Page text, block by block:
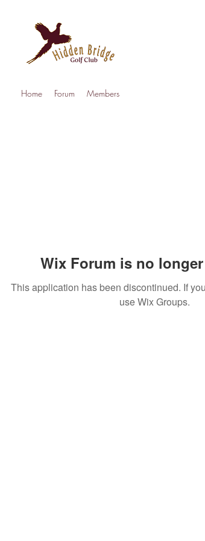
Home Forum Members
Wix Forum is no
This application has been discontinued. If
use Wix Groups.